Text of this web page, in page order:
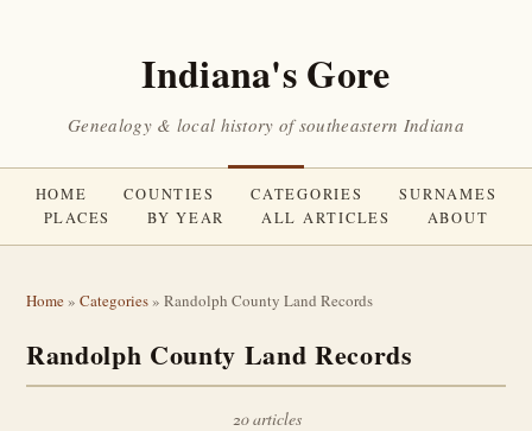
Indiana's Gore
Genealogy & local history of southeastern Indiana
HOME COUNTIES CATEGORIES
SURNAMES
PLACES
BY YEAR ALL ARTICLES ABOUT
Home» Categories» Randolph County Land Records
Randolph County Land Records
20 articles